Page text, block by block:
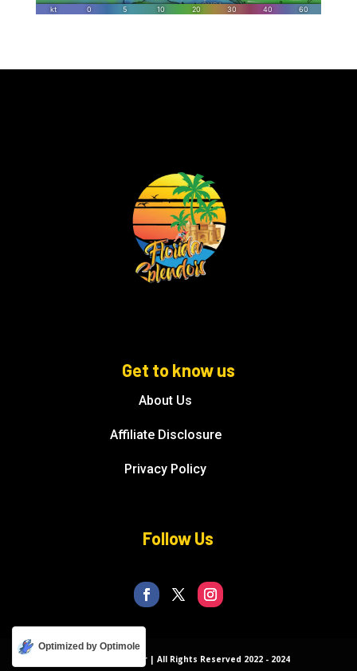
Get to know us
About Us
Affiliate Disclosure
Privacy Policy
Follow Us
© Florida Splendor | All Rights Reserved 2022 - 2024
Optimized by Optimole